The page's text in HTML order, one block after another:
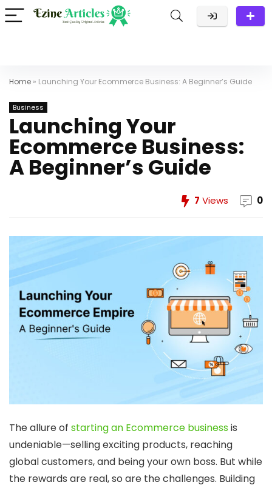
Home » Launching Your Ecommerce Business: A Beginner’s Guide
Business
Launching Your
Ecommerce Business:
A Beginner’s Guide
7 Views 0
The allure of starting an Ecommerce businessis
undeniable—selling exciting products, reaching
global customers, and being your own boss. But while
the rewards are real, so are the challenges. Building